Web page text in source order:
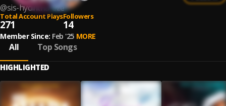
@sis-hycintha-eze
Total Account Plays
271
Followers
14
Member Since: Feb '25 MORE
All Top Songs
HIGHLIGHTED